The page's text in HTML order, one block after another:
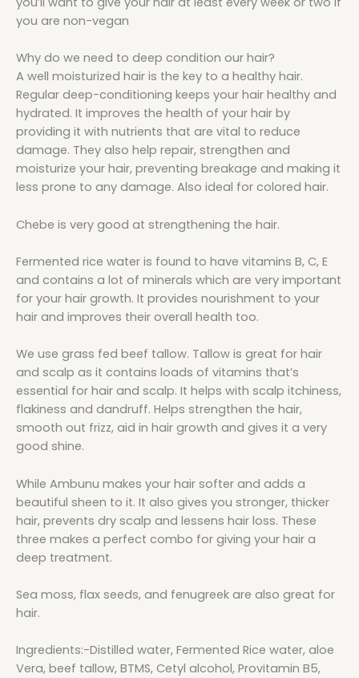
you are non-vegan
Why do we need to deep condition our hair?
A well moisturized hair is the key to a healthy hair.
Regular deep-conditioning keeps your hair healthy and
hydrated. It improves the health of your hair by
providing it with nutrients that are vital to reduce
damage. They also help repair, strengthen and
moisturize your hair, preventing breakage and making it
less prone to any damage. Also ideal for colored hair.
Chebe is very good at strengthening the hair.
Fermented rice water is found to have vitamins B, C, E
and contains a lot of minerals which are very important
for your hair growth. It provides nourishment to your
hair and improves their overall health too.
We use grass fed beef tallow. Tallow is great for hair
and scalp as it contains loads of vitamins that’s
essential for hair and scalp. It helps with scalp itchiness,
flakiness and dandruff. Helps strengthen the hair,
smooth out frizz, aid in hair growth and gives it a very
good shine.
While Ambunu makes your hair softer and adds a
beautiful sheen to it. It also gives you stronger, thicker
hair, prevents dry scalp and lessens hair loss. These
three makes a perfect combo for giving your hair a
deep treatment.
Sea moss, flax seeds, and fenugreek are also great for
hair.
Ingredients:-Distilled water, Fermented Rice water, aloe
Vera, beef tallow, BTMS, Cetyl alcohol, Provitamin B5,